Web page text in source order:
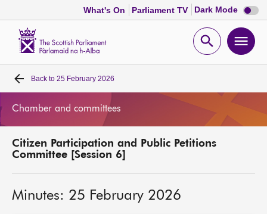
What's On Parliament TV Dark Mode Dark
mode
Open
Home
MSPs
Back to 25 February 2026
Chamber and committees
Citizen Participation and Public Petitions
Committee [Session 6]
Minutes: 25 February 2026